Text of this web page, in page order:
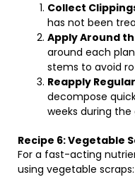
Collect
has not been
Apply Around
around each
stems to avoid
Reapply
decompose
weeks during the
Recipe 6: Vegetable
For a fast-acting
using vegetable scraps: